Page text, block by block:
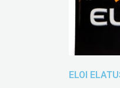
ELOI